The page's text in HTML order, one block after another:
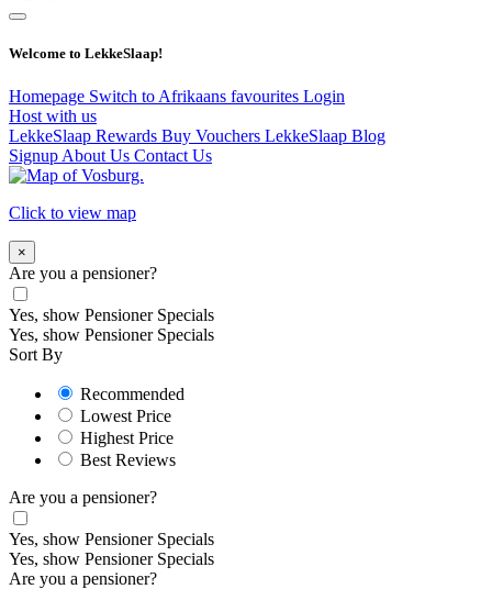
Welcome to LekkeSlaap!
Homepage Switch to Afrikaans favourites Login
Host with us
LekkeSlaap Rewards Buy Vouchers LekkeSlaap Blog
Signup About Us Contact Us
Click to view map
×
Are you a pensioner?
Yes, show Pensioner Specials
Yes, show Pensioner Specials
Sort By
Recommended
Lowest Price
Highest Price
Best Reviews
Are you a pensioner?
Yes, show Pensioner Specials
Yes, show Pensioner Specials
Are you a pensioner?